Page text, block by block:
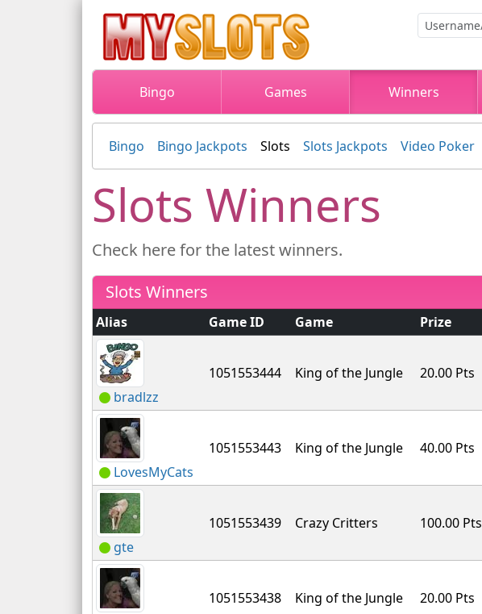
Bingo Games Winners
Bingo Bingo Jackpots Slots Slots Jackpots Video Poker
Slots Winners
Check here for the latest winners.
Slots Winners
Alias Game ID Game Prize
bradlzz
1051553444 King of the Jungle 20.00 Pts
LovesMyCats
1051553443 King of the Jungle 40.00 Pts
gte
1051553439 Crazy Critters 100.00 Pts
1051553438 King of the Jungle 20.00 Pts